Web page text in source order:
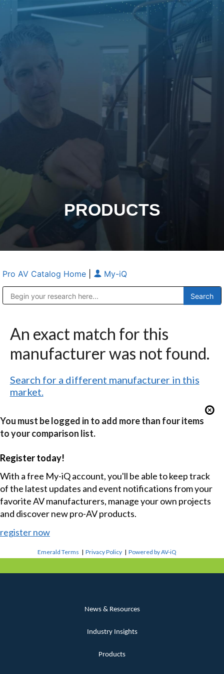
PRODUCTS
Pro AV Catalog Home My-iQ
An exact match for this
manufacturer was not found.
Search for a different manufacturer in this
market.
You must be logged in to add more than four items
to your comparison list.
Register today!
With a free My-iQ account, you'll be able to keep track
of the latest updates and event notifications from your
favorite AV manufacturers, manage your own projects
and discover new pro-AV products.
register now
Emerald Terms |Privacy Policy |Powered by AV-iQ
News & Resources
Industry Insights
Products